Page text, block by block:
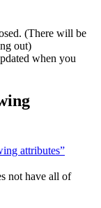
(There will be
out)
when you
attributes”
not have all of